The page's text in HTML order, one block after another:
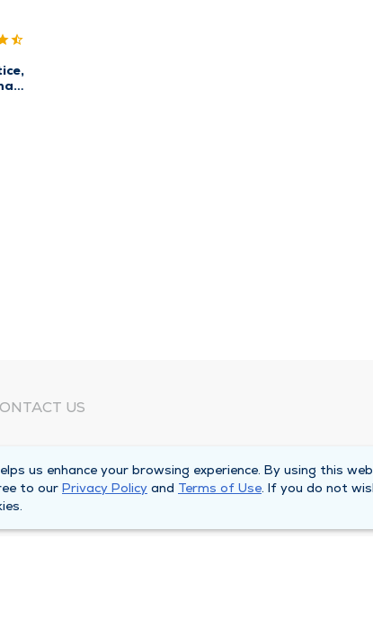
US
Mailing Address
Maine Street
us enhance your browsing experience. By using this
to our Privacy Policy and Terms of Use. If you do not